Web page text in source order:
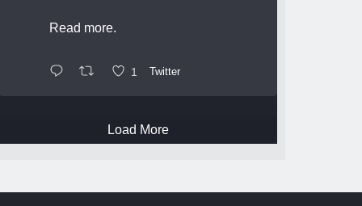
Read more.
1 Twitter
Load More